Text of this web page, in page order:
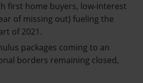
first home buyers, low-interest
of missing out) fueling the
of 2021.
packages coming to an
borders remaining closed,